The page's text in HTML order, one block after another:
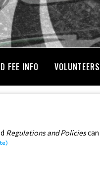
FEE INFO VOLUNTEERS
Regulations and Policies can